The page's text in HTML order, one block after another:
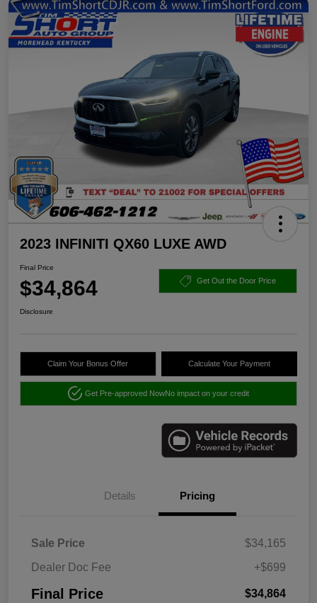
2023 INFINITI QX60 LUXE AWD
Final Price
$34,864 Get Out the Door Price
Disclosure
Claim Your Bonus Offer Calculate Your Payment
Get Pre-approved NowNo impact on your credit
Details Pricing
Sale Price
$34,165
Dealer Doc Fee
+$699
Final Price $34,864